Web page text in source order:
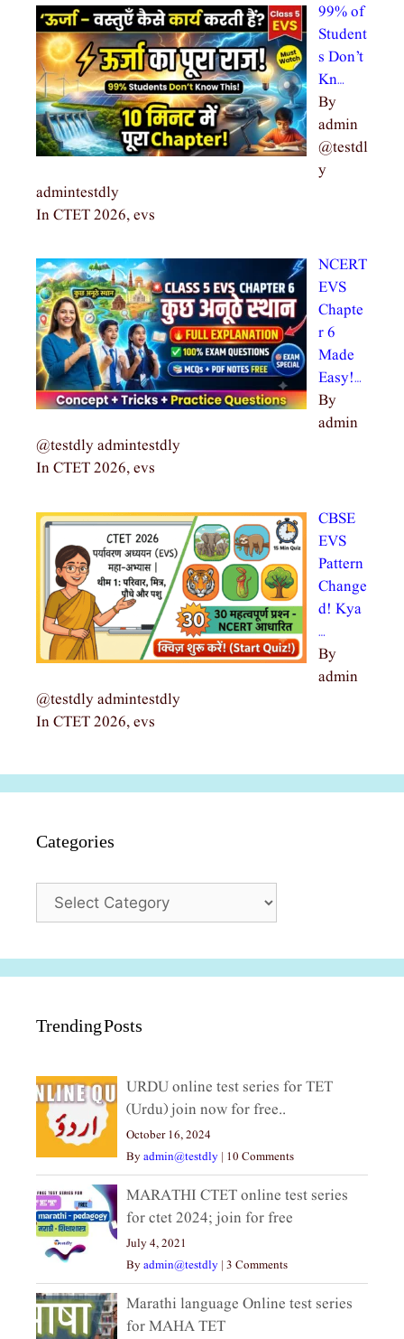
99% of
Student
s Don’t
Kn…
By
admin
@testdl
y
admintestdly
In CTET 2026, evs
NCERT
EVS
Chapte
r 6
Made
Easy!…
By
admin
@testdly admintestdly
In CTET 2026, evs
CBSE
EVS
Pattern
Change
d! Kya
…
By
admin
@testdly admintestdly
In CTET 2026, evs
Categories
Trending Posts
URDU online test series for TET
(Urdu) join now for free..
October 16, 2024
Byadmin@testdly | 10 Comments
MARATHI CTET online test series
for ctet 2024; join for free
July 4, 2021
Byadmin@testdly | 3 Comments
Marathi language Online test series
for MAHA TET